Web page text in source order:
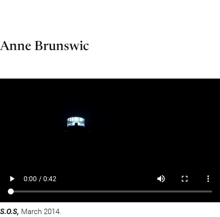
Anne Brunswic
S.O.S, March 2014.